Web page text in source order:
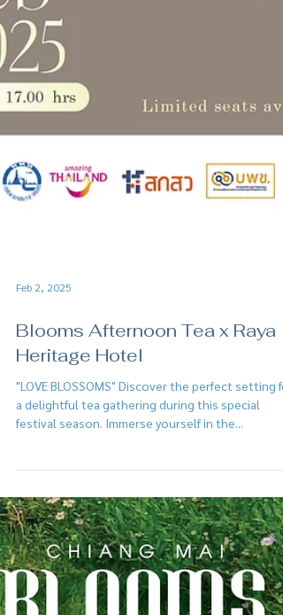
Feb 2, 2025
Heritage Hotel
"LOVE BLOSSOMS" Discover the perfect setting
a delightful tea gathering during this special
festival season. Immerse yourself in the...